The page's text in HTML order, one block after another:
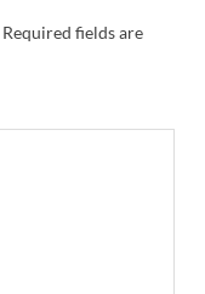
Required fields are